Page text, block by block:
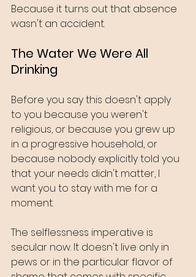
Because it turns out that absence
wasn't an accident.
The Water We Were All
Drinking
Before you say this doesn't apply
to you because you weren't
religious, or because you grew up
in a progressive household, or
because nobody explicitly told you
that your needs didn't matter, I
want you to stay with me for a
moment.
The selflessness imperative is
secular now. It doesn't live only in
pews or in the particular flavor of